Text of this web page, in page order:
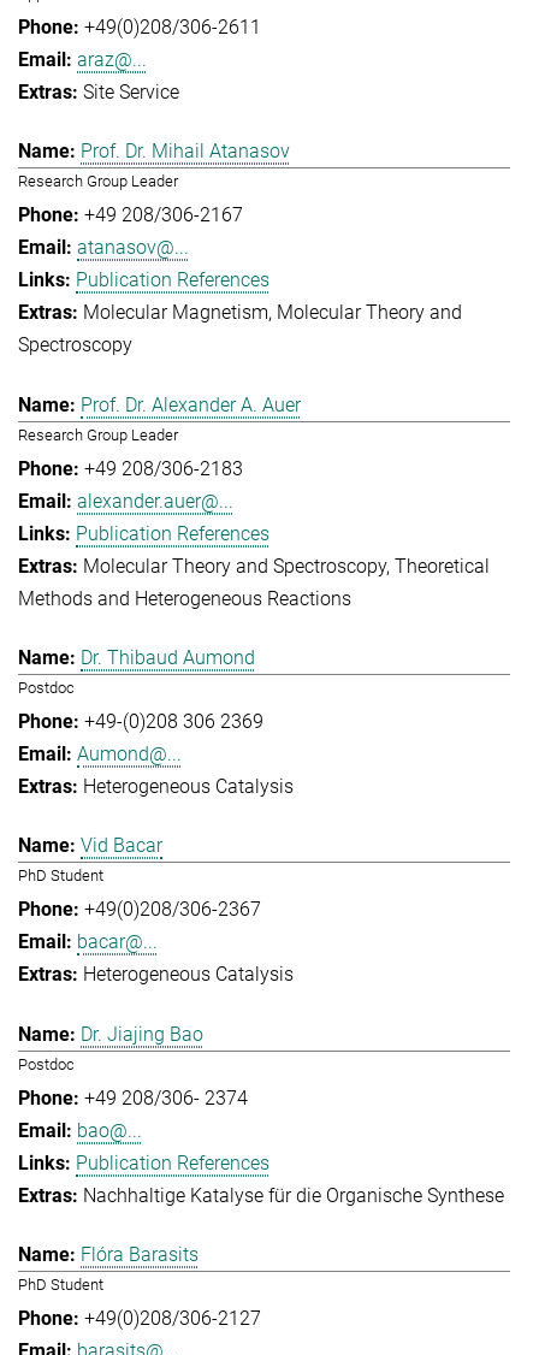
+49(0)208/306-2611
araz@...
Site Service
Prof. Dr. Mihail Atanasov
Research Group Leader
+49 208/306-2167
atanasov@...
Publication References
Molecular Magnetism Molecular Theory and
Spectroscopy
Prof. Dr. Alexander A. Auer
Research Group Leader
+49 208/306-2183
alexander.auer@...
Publication References
Molecular Theory and Spectroscopy Theoretical
Methods and Heterogeneous Reactions
Dr. Thibaud Aumond
Postdoc
+49-(0)208 306 2369
Aumond@...
Heterogeneous Catalysis
Vid Bacar
PhD Student
+49(0)208/306-2367
bacar@...
Heterogeneous Catalysis
Dr. Jiajing Bao
Postdoc
+49 208/306- 2374
bao@...
Publication References
Nachhaltige Katalyse für die Organische Synthese
Flóra Barasits
PhD Student
+49(0)208/306-2127